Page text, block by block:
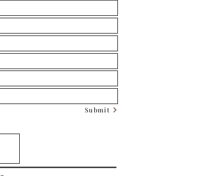
Submit